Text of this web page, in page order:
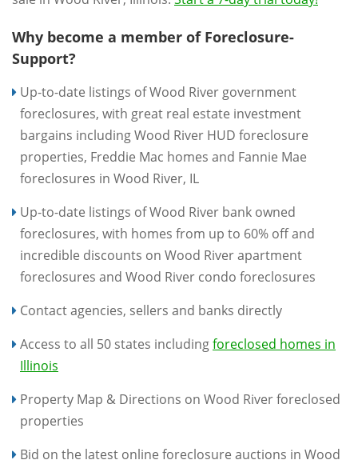
Why become a member of Foreclosure-
Support?
Up-to-date listings of Wood River government
foreclosures, with great real estate investment
bargains including Wood River HUD foreclosure
properties, Freddie Mac homes and Fannie Mae
foreclosures in Wood River, IL
Up-to-date listings of Wood River bank owned
foreclosures, with homes from up to 60% off and
incredible discounts on Wood River apartment
foreclosures and Wood River condo foreclosures
Contact agencies, sellers and banks directly
Access to all 50 states includingforeclosed homes in
Illinois
Property Map & Directions on Wood River foreclosed
properties
Bid on the latest online foreclosure auctions in Wood